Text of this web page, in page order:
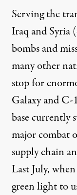
Serving the
Iraq and Syria
bombs and
many other
stop for
Galaxy and C-
base currently
major combat
supply chain
Last July,
green light to